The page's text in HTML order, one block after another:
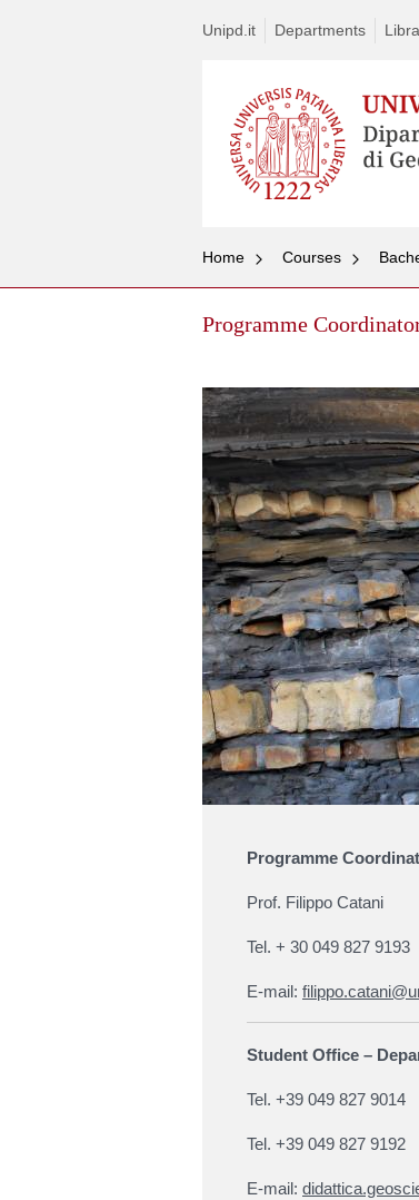
Unipd.it Departments
Home Courses
Programme
Programme
Prof. Filippo Catani
Tel. + 30 049 827 9193
E-mail:
Student Office –
Tel. +39 049 827 9014
Tel. +39 049 827 9192
E-mail: